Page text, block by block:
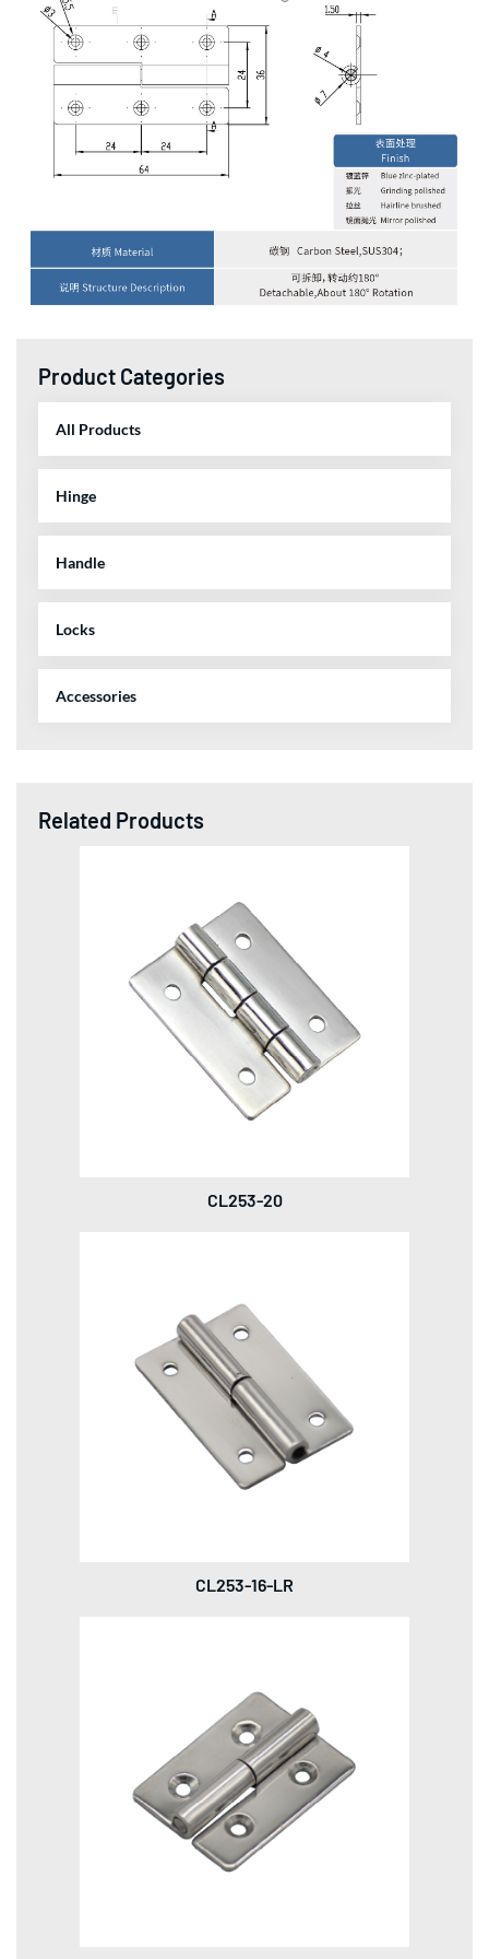
Product Categories
All Products
Hinge
Handle
Locks
Accessories
Related Products
CL253-20
CL253-16-LR